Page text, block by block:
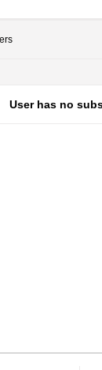
User has no